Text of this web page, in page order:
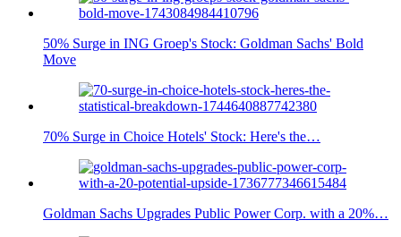
50% Surge in ING Groep's Stock: Goldman Sachs' Bold
Move
70% Surge in Choice Hotels' Stock: Here's the…
Goldman Sachs Upgrades Public Power Corp. with a 20%…